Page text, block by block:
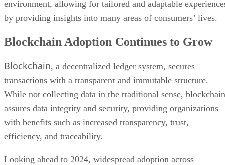
environment, allowing for tailored and adaptable
by providing insights into many areas of consumers’ lives.
Blockchain Adoption Continues to Grow
Blockchain, a decentralized ledger system, secures
transactions with a transparent and immutable structure.
While not collecting data in the traditional sense, blockchain
assures data integrity and security, providing organizations
with benefits such as increased transparency, trust,
efficiency, and traceability.
Looking ahead to 2024, widespread adoption across